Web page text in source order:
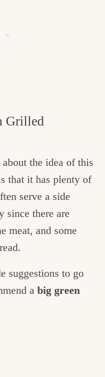
Grilled
the idea of this
that it has plenty of
serve a side
since there are
meat, and some
suggestions to go
a big green